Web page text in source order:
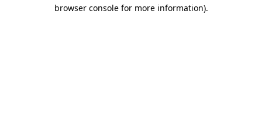
browser console for more information).